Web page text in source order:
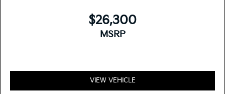
$26,300
MSRP
VIEW VEHICLE